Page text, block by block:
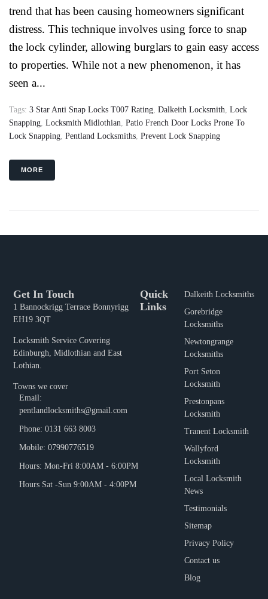
trend that has been causing homeowners significant
distress. This technique involves using force to snap
the lock cylinder, allowing burglars to gain easy access
to properties. While not a new phenomenon, it has
seen a...
Tags: 3 Star Anti Snap Locks T007 Rating Dalkeith Locksmith Lock
Snapping Locksmith Midlothian Patio French Door Locks Prone To
Lock Snapping Pentland Locksmiths Prevent Lock Snapping
MORE
Quick
Links
Dalkeith Locksmiths
Gorebridge
Locksmiths
Newtongrange
Locksmiths
Port Seton
Locksmith
Prestonpans
Locksmith
Tranent Locksmith
Wallyford
Locksmith
Local Locksmith
News
Testimonials
Sitemap
Privacy Policy
Contact us
Blog
Get In Touch
1 Bannockrigg Terrace Bonnyrigg
EH19 3QT
Locksmith Service Covering
Edinburgh, Midlothian and East
Lothian.
Towns we cover
Email:
pentlandlocksmiths@gmail.com
Phone: 0131 663 8003
Mobile: 07990776519
Hours: Mon-Fri 8:00AM - 6:00PM
Hours Sat -Sun 9:00AM - 4:00PM